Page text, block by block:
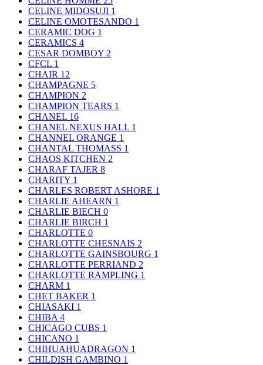
CELINE MIDOSUJI 1
CELINE OMOTESANDO 1
CERAMIC DOG 1
CERAMICS 4
CESAR DOMBOY 2
CFCL 1
CHAIR 12
CHAMPAGNE 5
CHAMPION 2
CHAMPION TEARS 1
CHANEL 16
CHANEL NEXUS HALL 1
CHANNEL ORANGE 1
CHANTAL THOMASS 1
CHAOS KITCHEN 2
CHARAF TAJER 8
CHARITY 1
CHARLES ROBERT ASHORE 1
CHARLIE AHEARN 1
CHARLIE BIECH 0
CHARLIE BIRCH 1
CHARLOTTE 0
CHARLOTTE CHESNAIS 2
CHARLOTTE GAINSBOURG 1
CHARLOTTE PERRIAND 2
CHARLOTTE RAMPLING 1
CHARM 1
CHET BAKER 1
CHIASAKI 1
CHIBA 4
CHICAGO CUBS 1
CHICANO 1
CHIHUAHUADRAGON 1
CHILDISH GAMBINO 1